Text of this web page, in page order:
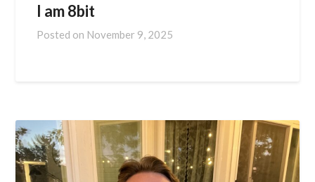
I am 8bit
Posted on November 9, 2025